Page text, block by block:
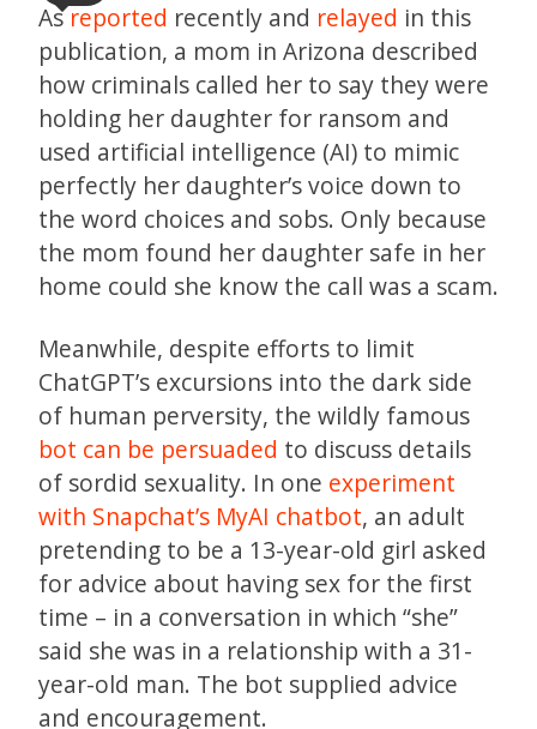
Asreported recently and relayed in this
publication, a mom in Arizona described
how criminals called her to say they were
holding her daughter for ransom and
used artificial intelligence (AI) to mimic
perfectly her daughter’s voice down to
the word choices and sobs. Only because
the mom found her daughter safe in her
home could she know the call was a scam.
Meanwhile, despite efforts to limit
ChatGPT’s excursions into the dark side
of human perversity, the wildly famous
bot can be persuaded to discuss details
of sordid sexuality. In one experiment
with Snapchat’s MyAI chatbot, an adult
pretending to be a 13-year-old girl asked
for advice about having sex for the first
time – in a conversation in which “she”
said she was in a relationship with a 31-
year-old man. The bot supplied advice
and encouragement.